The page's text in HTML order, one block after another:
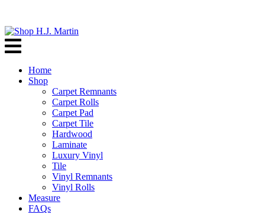
Home
Shop
Carpet Remnants
Carpet Rolls
Carpet Pad
Carpet Tile
Hardwood
Laminate
Luxury Vinyl
Tile
Vinyl Remnants
Vinyl Rolls
Measure
FAQs